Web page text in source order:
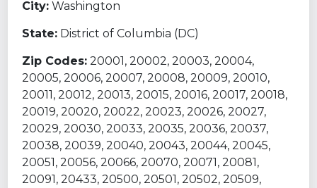
City: Washington
State: District of Columbia (DC)
Zip Codes: 20001, 20002, 20003, 20004,
20005, 20006, 20007, 20008, 20009, 20010,
20011, 20012, 20013, 20015, 20016, 20017, 20018,
20019, 20020, 20022, 20023, 20026, 20027,
20029, 20030, 20033, 20035, 20036, 20037,
20038, 20039, 20040, 20043, 20044, 20045,
20051, 20056, 20066, 20070, 20071, 20081,
20091, 20433, 20500, 20501, 20502, 20509,